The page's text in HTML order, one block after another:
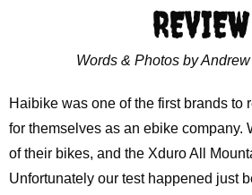
REVIEW
Words & Photos by
Haibike was one of the first brands to
for themselves as an ebike company.
of their bikes, and the Xduro All
Unfortunately our test happened just